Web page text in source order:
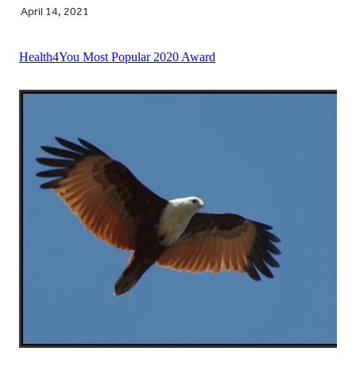
April 14, 2021
Health4You Most Popular 2020 Award